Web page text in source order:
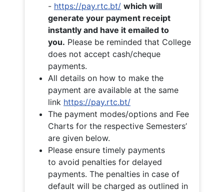
- https://pay.rtc.bt/ which will
generate your payment receipt
instantly and have it emailed to
you. Please be reminded that College
does not accept cash/cheque
payments.
All details on how to make the
payment are available at the same
link https://pay.rtc.bt/
The payment modes/options and Fee
Charts for the respective Semesters’
are given below.
Please ensure timely payments
to avoid penalties for delayed
payments. The penalties in case of
default will be charged as outlined in